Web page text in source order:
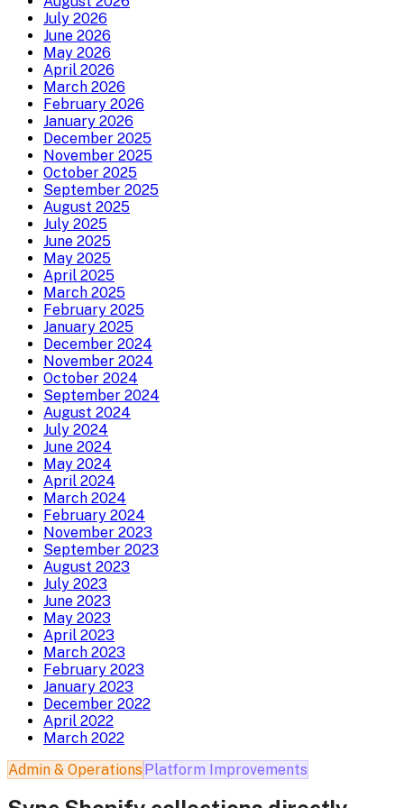
July 2026
June 2026
May 2026
April 2026
March 2026
February 2026
January 2026
December 2025
November 2025
October 2025
September 2025
August 2025
July 2025
June 2025
May 2025
April 2025
March 2025
February 2025
January 2025
December 2024
November 2024
October 2024
September 2024
August 2024
July 2024
June 2024
May 2024
April 2024
March 2024
February 2024
November 2023
September 2023
August 2023
July 2023
June 2023
May 2023
April 2023
March 2023
February 2023
January 2023
December 2022
April 2022
March 2022
Admin & Operations Platform Improvements